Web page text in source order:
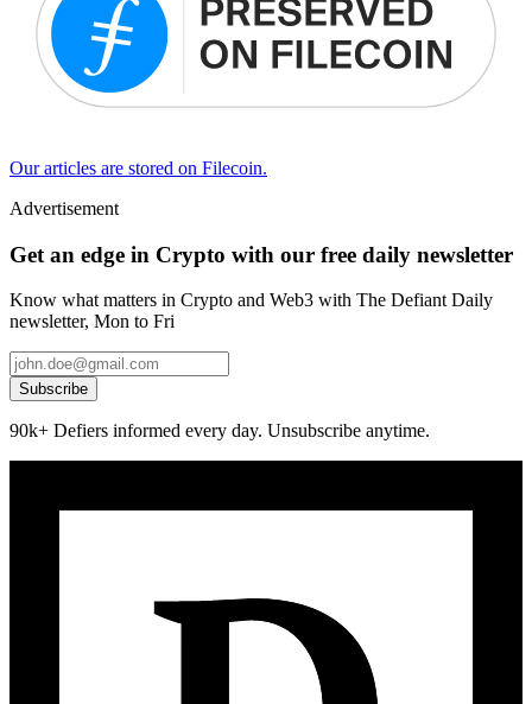
Our articles are stored on Filecoin.
Advertisement
Get an edge in Crypto with our free daily newsletter
Know what matters in Crypto and Web3 with The Defiant Daily
newsletter, Mon to Fri
Subscribe
90k+ Defiers informed every day. Unsubscribe anytime.